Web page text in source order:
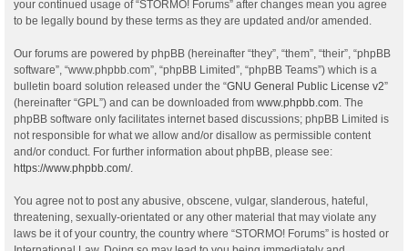
your continued usage of “STORMO! Forums” after changes mean you agree
to be legally bound by these terms as they are updated and/or amended.
Our forums are powered by phpBB (hereinafter “they”, “them”, “their”, “phpBB
software”, “www.phpbb.com”, “phpBB Limited”, “phpBB Teams”) which is a
bulletin board solution released under the “GNU General Public License v2”
(hereinafter “GPL”) and can be downloaded from www.phpbb.com. The
phpBB software only facilitates internet based discussions; phpBB Limited is
not responsible for what we allow and/or disallow as permissible content
and/or conduct. For further information about phpBB, please see:
https://www.phpbb.com/.
You agree not to post any abusive, obscene, vulgar, slanderous, hateful,
threatening, sexually-orientated or any other material that may violate any
laws be it of your country, the country where “STORMO! Forums” is hosted or